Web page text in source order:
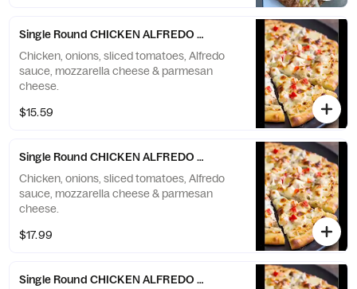
Single Round CHICKEN ALFREDO Pizza - Small (6 Slices)
Chicken, onions, sliced tomatoes, Alfredo
sauce, mozzarella cheese & parmesan
cheese.
$15.59
Single Round CHICKEN ALFREDO Pizza - Medium (8 Slices)
Chicken, onions, sliced tomatoes, Alfredo
sauce, mozzarella cheese & parmesan
cheese.
$17.99
Single Round CHICKEN ALFREDO Pizza - Large (10 Slices)